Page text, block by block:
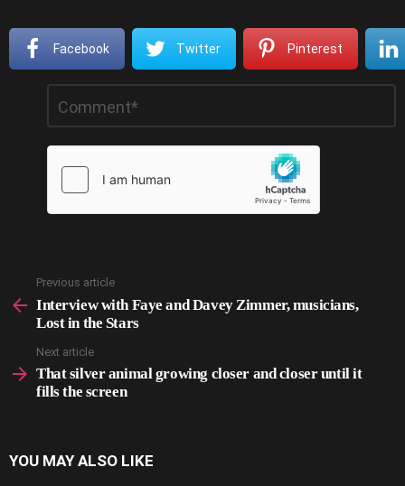
Facebook Twitter Pinterest
Reply
more
Previous article
Interview with Faye and Davey Zimmer, musicians,
Lost in the Stars
Next article
That silver animal growing closer and closer until it
fills the screen
YOU MAY ALSO LIKE